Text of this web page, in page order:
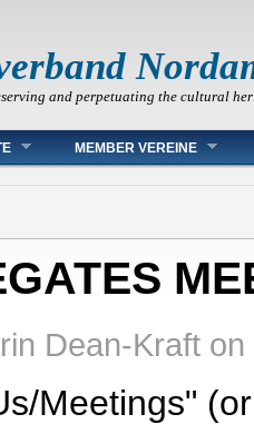
and perpetuating the cultural
MEMBER VEREINE
Dean-Kraft on
Meetings"